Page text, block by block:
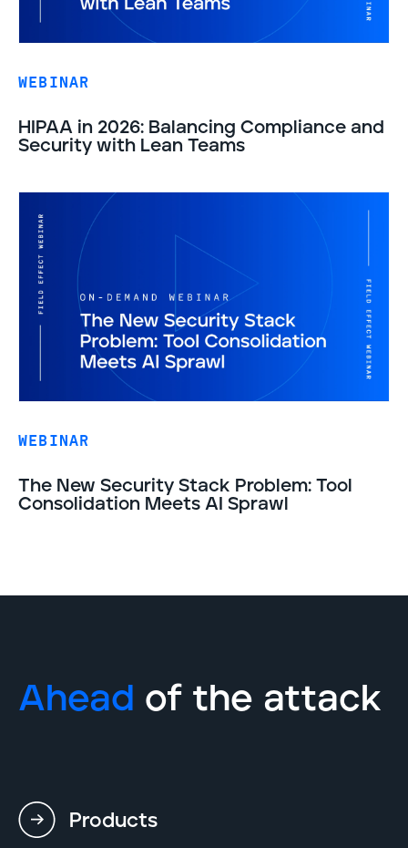
WEBINAR
HIPAA in 2026: Balancing Compliance and
Security with Lean Teams
WEBINAR
The New Security Stack Problem: Tool
Consolidation Meets AI Sprawl
Ahead of the attack
Products